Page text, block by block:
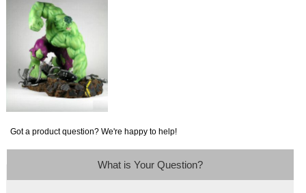
Got a product question? We're happy to help!
What is Your Question?